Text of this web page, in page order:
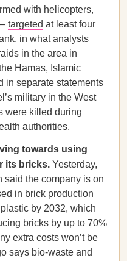
with helicopters,
targeted at least four
in what analysts
in the area in
Hamas, Islamic
in separate statements
military in the West
were killed during
authorities.
towards using
its bricks. Yesterday,
said the company is on
in brick production
by 2032, which
bricks by up to 70%
extra costs won’t be
says bio-waste and